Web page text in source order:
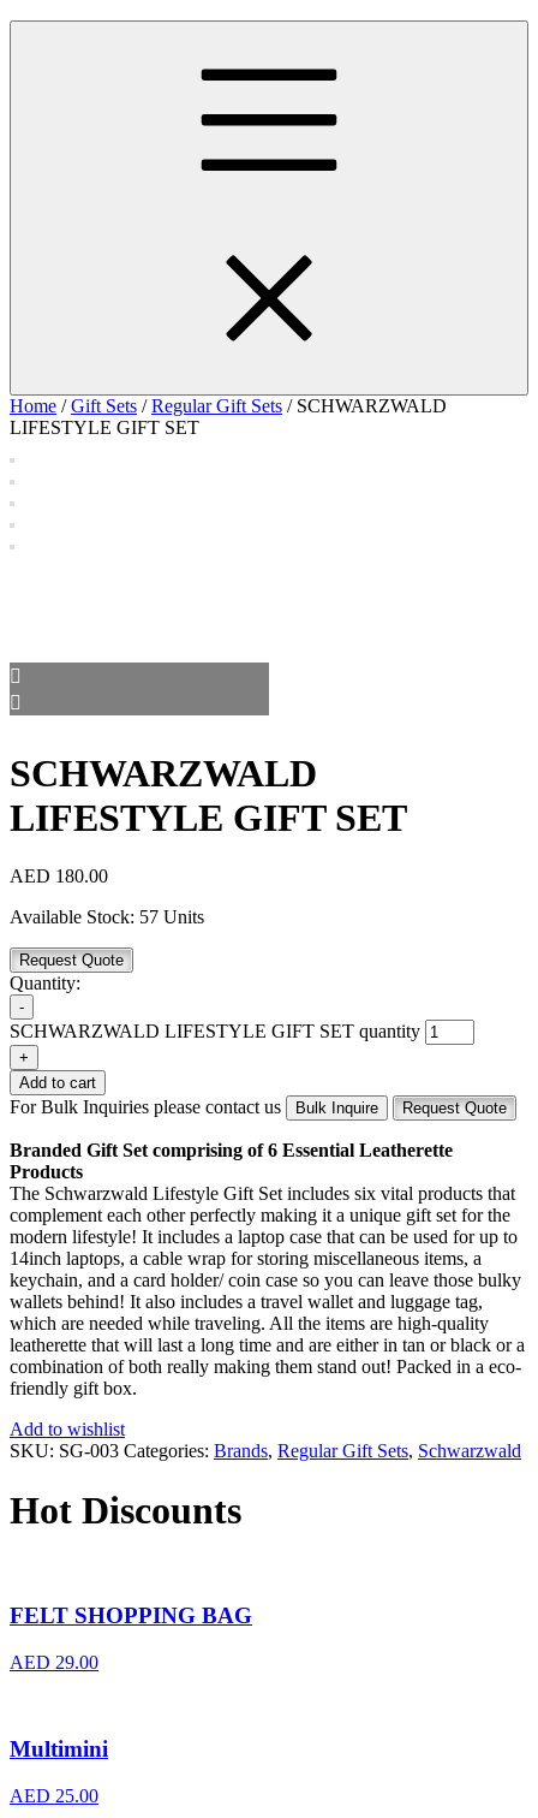
Home /Gift Sets /Regular Gift Sets / SCHWARZWALD
LIFESTYLE GIFT SET
SCHWARZWALD
LIFESTYLE GIFT SET
AED 180.00
Available Stock: 57 Units
Request Quote
Quantity:
-
SCHWARZWALD LIFESTYLE GIFT SET quantity
+
Add to cart
For Bulk Inquiries please contact us Bulk Inquire Request Quote
Branded Gift Set comprising of 6 Essential Leatherette
Products
The Schwarzwald Lifestyle Gift Set includes six vital products that
complement each other perfectly making it a unique gift set for the
modern lifestyle! It includes a laptop case that can be used for up to
14inch laptops, a cable wrap for storing miscellaneous items, a
keychain, and a card holder/ coin case so you can leave those bulky
wallets behind! It also includes a travel wallet and luggage tag,
which are needed while traveling. All the items are high-quality
leatherette that will last a long time and are either in tan or black or a
combination of both really making them stand out! Packed in a eco-
friendly gift box.
Add to wishlist
SKU: SG-003 Categories: Brands, Regular Gift Sets, Schwarzwald
Hot Discounts
FELT SHOPPING BAG
AED 29.00
Multimini
AED 25.00